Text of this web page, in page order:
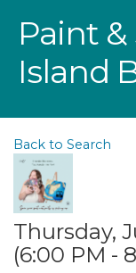
Paint &
Island
Back to Search
Thursday,
(6:00 PM -